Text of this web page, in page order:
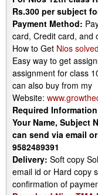
Rs.300 per subject
Payment Method:
card, Credit card, and
How to Get Nios
Easy way to get
assignment for class
can also buy from my
Website:
Required
Your Name, Subject
can send via email
9582489391
Delivery: Soft copy
email id or Hard copy
confirmation of